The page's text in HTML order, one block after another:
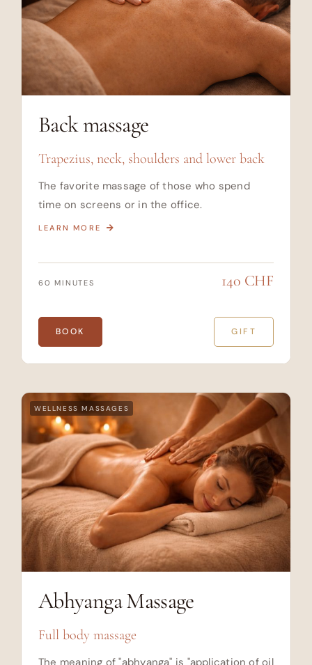
Back massage
Trapezius, neck, shoulders and lower back
The favorite massage of those who spend
time on screens or in the office.
LEARN MORE
60 MINUTES 140 CHF
BOOK GIFT
WELLNESS MASSAGES
Abhyanga Massage
Full body massage